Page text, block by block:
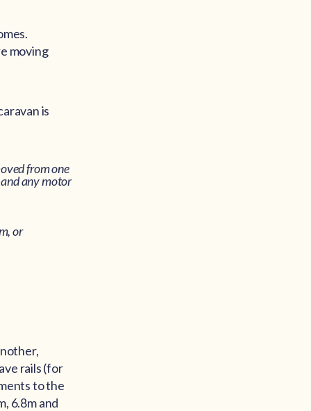
moving
is
from one
any motor
or
rails (for
to the
6.8m and